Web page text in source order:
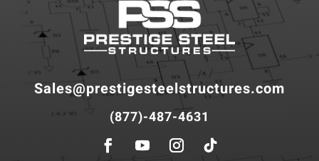
Sales@prestigesteelstructures.com
(877)-487-4631